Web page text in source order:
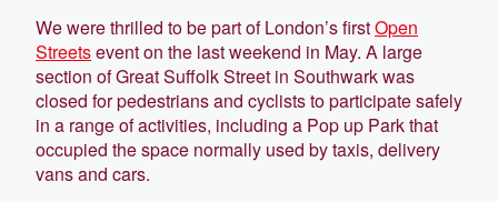
We were thrilled to be part of London’s firstOpen
Streetsevent on the last weekend in May. A large
section of Great Suffolk Street in Southwark was
closed for pedestrians and cyclists to participate safely
in a range of activities, including a Pop up Park that
occupied the space normally used by taxis, delivery
vans and cars.